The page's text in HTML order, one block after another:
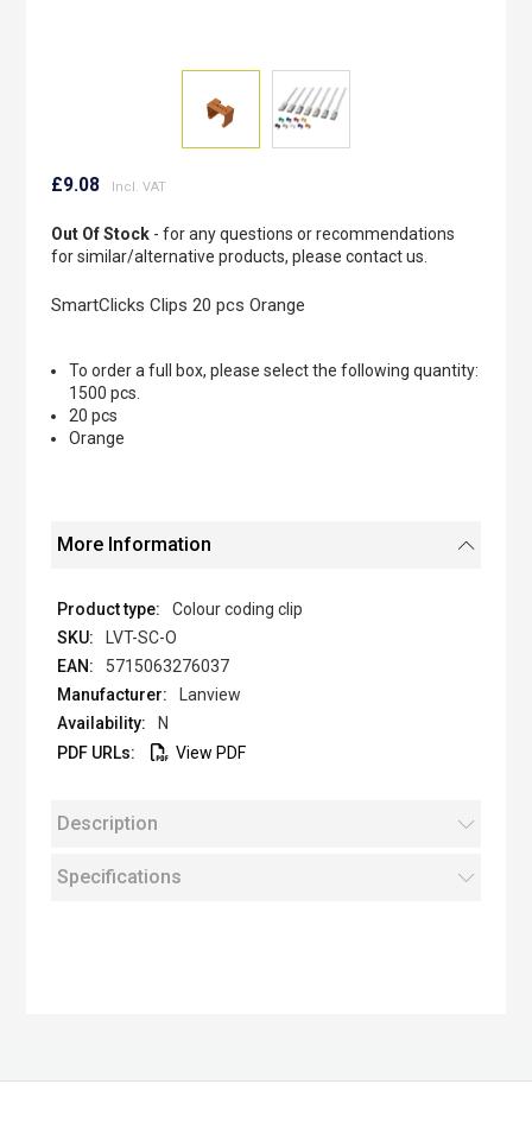
to
beginning
of
gallery
£9.08
Out Of Stock- for any questions or recommendations
for similar/alternative products, please contact us.
SmartClicks Clips 20 pcs Orange
To order a full box, please select the following quantity:
1500 pcs.
20 pcs
Orange
More Information
Colour coding clip
LVT-SC-O
5715063276037
Lanview
N
View PDF
Description
Specifications